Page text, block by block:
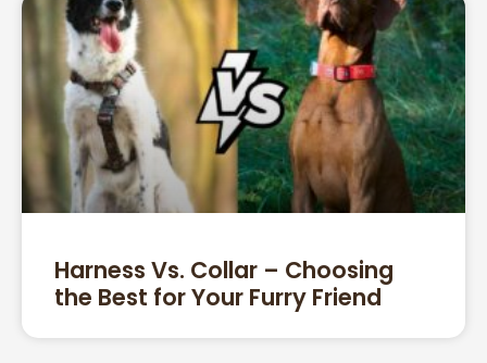
Harness Vs. Collar – Choosing
the Best for Your Furry Friend